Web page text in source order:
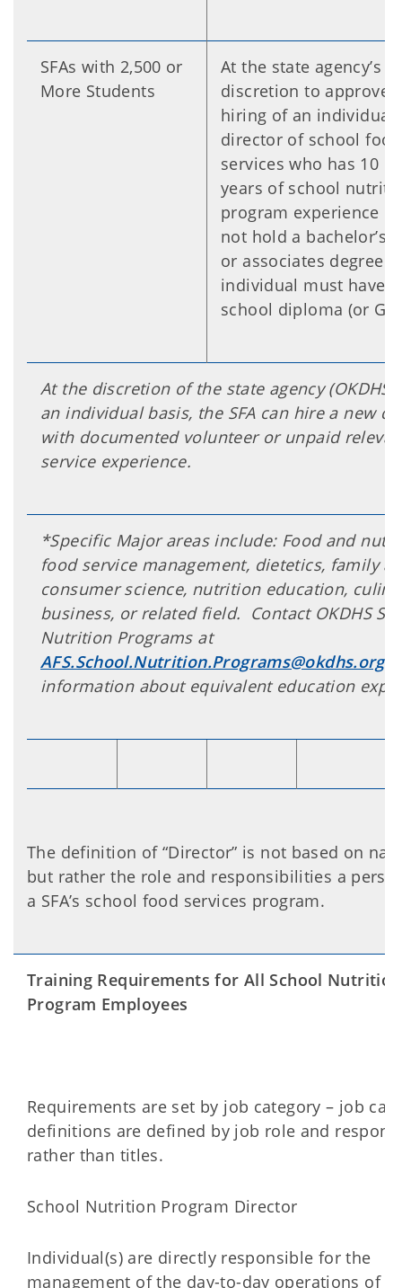
SFAs with 2,500 or
More Students
At the state agency’s
discretion to approve
hiring of an individual
director of school food
services who has 10
years of school
program experience
not hold a bachelor’s
or associates degree.
individual must have
school diploma (or
At the discretion of the state agency
an individual basis, the SFA can hire a new
with documented volunteer or unpaid
service experience.
*Specific Major areas include: Food and
food service management, dietetics, family
consumer science, nutrition education,
business, or related field. Contact OKDHS
Nutrition Programs at
AFS.School.Nutrition.Programs@okdhs.org
information about equivalent education
The definition of “Director” is not based on
but rather the role and responsibilities a
a SFA’s school food services program.
Training Requirements for All School Nutrition
Program Employees
Requirements are set by job category – job
definitions are defined by job role and
rather than titles.
School Nutrition Program Director
Individual(s) are directly responsible for the
management of the day-to-day operations of